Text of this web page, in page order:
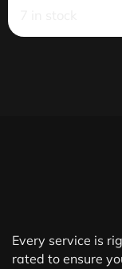
Every service is
rated to ensure